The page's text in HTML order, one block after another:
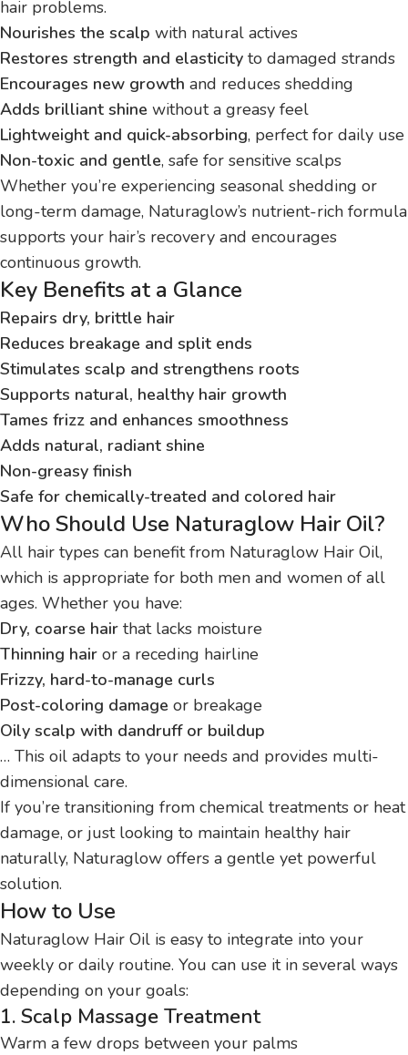
hair problems.
Nourishes the scalp with natural actives
Restores strength and elasticity to damaged strands
Encourages new growth and reduces shedding
Adds brilliant shine without a greasy feel
Lightweight and quick-absorbing, perfect for daily use
Non-toxic and gentle, safe for sensitive scalps
Whether you’re experiencing seasonal shedding or
long-term damage, Naturaglow’s nutrient-rich formula
supports your hair’s recovery and encourages
continuous growth.
Key Benefits at a Glance
Repairs dry, brittle hair
Reduces breakage and split ends
Stimulates scalp and strengthens roots
Supports natural, healthy hair growth
Tames frizz and enhances smoothness
Adds natural, radiant shine
Non-greasy finish
Safe for chemically-treated and colored hair
Who Should Use Naturaglow Hair Oil?
All hair types can benefit from Naturaglow Hair Oil,
which is appropriate for both men and women of all
ages. Whether you have:
Dry, coarse hair that lacks moisture
Thinning hair or a receding hairline
Frizzy, hard-to-manage curls
Post-coloring damage or breakage
Oily scalp with dandruff or buildup
… This oil adapts to your needs and provides multi-
dimensional care.
If you’re transitioning from chemical treatments or heat
damage, or just looking to maintain healthy hair
naturally, Naturaglow offers a gentle yet powerful
solution.
How to Use
Naturaglow Hair Oil is easy to integrate into your
weekly or daily routine. You can use it in several ways
depending on your goals:
1. Scalp Massage Treatment
Warm a few drops between your palms